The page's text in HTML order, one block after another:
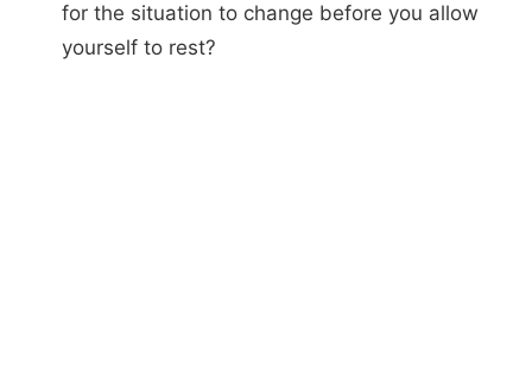
for the situation to change before you allow
yourself to rest?